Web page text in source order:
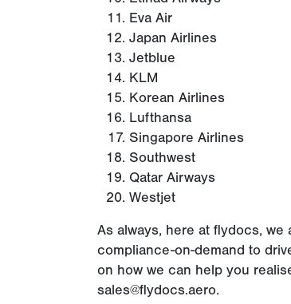
Eva Air
Japan Airlines
Jetblue
KLM
Korean Airlines
Lufthansa
Singapore Airlines
Southwest
Qatar Airways
Westjet
As always, here at flydocs,
compliance-on-demand to
on how we can help you
sales@flydocs.aero.